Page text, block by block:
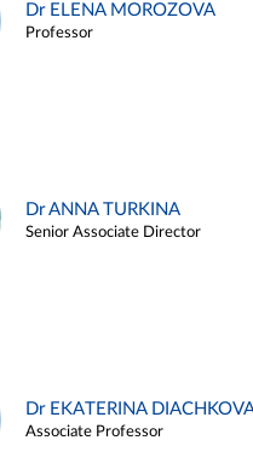
Dr ELENA MOROZOVA
Professor
Dr ANNA TURKINA
Senior Associate Director
Dr EKATERINA
Associate Professor